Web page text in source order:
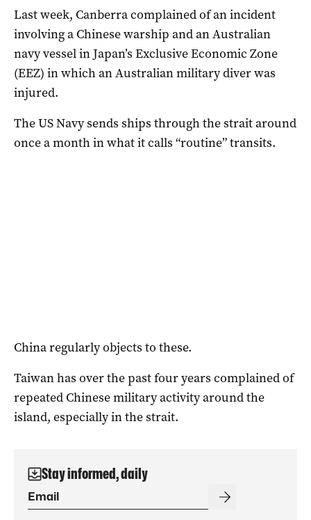
Last week, Canberra complained of an incident
involving a Chinese warship and an Australian
navy vessel in Japan’s Exclusive Economic Zone
(EEZ) in which an Australian military diver was
injured.
The US Navy sends ships through the strait around
once a month in what it calls “routine” transits.
China regularly objects to these.
Taiwan has over the past four years complained of
repeated Chinese military activity around the
island, especially in the strait.
Stay informed, daily